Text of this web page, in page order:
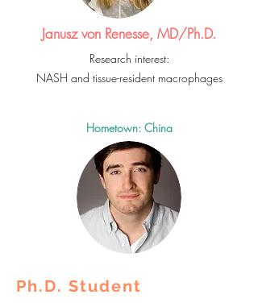
Janusz von Renesse, MD/Ph.D.
Research interest:
NASH and tissue-resident macrophages
Hometown: China
Ph.D. Student